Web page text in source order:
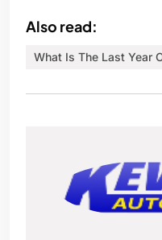
Also read:
What Is The Last Year